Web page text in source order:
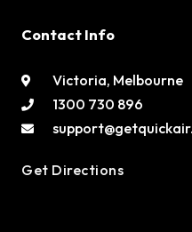
Contact Info
Victoria, Melbourne
1300 730 896
Get Directions